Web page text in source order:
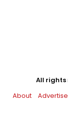
All rights
About
Advertise